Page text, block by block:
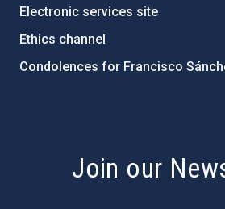
Electronic services site
Ethics channel
Condolences for Francisco
Join our